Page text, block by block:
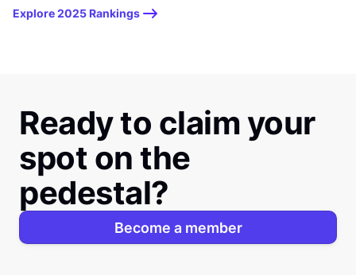
Explore 2025 Rankings
Ready to claim your
spot on the
pedestal?
Become a member